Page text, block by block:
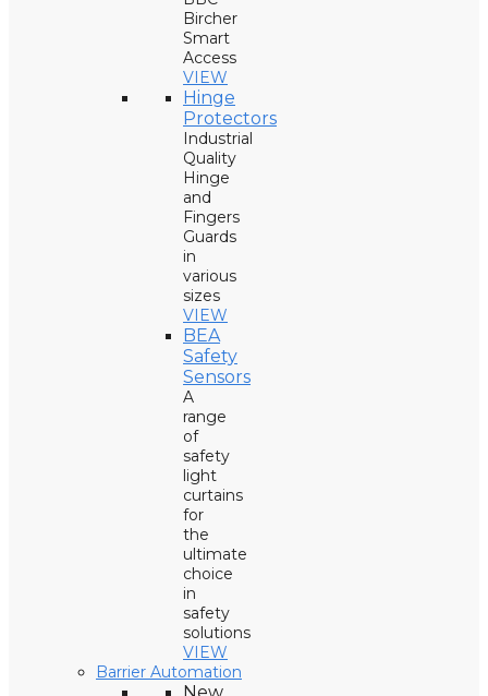
Bircher
Smart
Access
VIEW
Hinge
Protectors
Industrial
Quality
Hinge
and
Fingers
Guards
in
various
sizes
VIEW
BEA
Safety
Sensors
A
range
of
safety
light
curtains
for
the
ultimate
choice
in
safety
solutions
VIEW
Barrier Automation